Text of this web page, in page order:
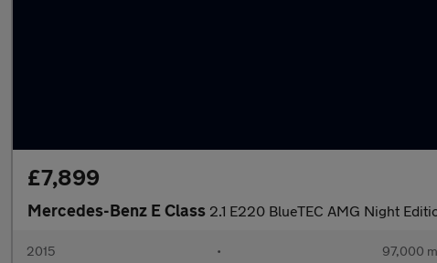
£7,899
Mercedes-Benz E Class 2.1 E220 BlueTEC AMG Night
2015 • 97,000